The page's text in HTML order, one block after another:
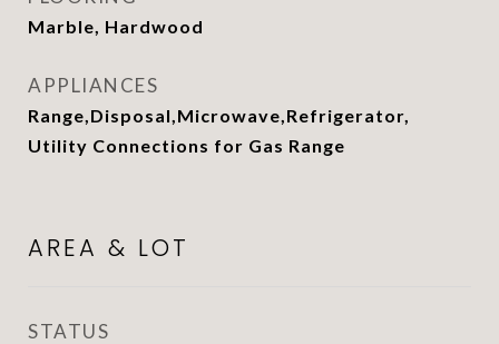
Marble, Hardwood
APPLIANCES
Range,Disposal,Microwave,Refrigerator,
Utility Connections for Gas Range
AREA & LOT
STATUS